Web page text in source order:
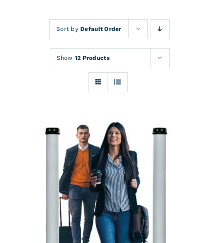
Sort byDefault Order
Show 12 Products
DETAILS